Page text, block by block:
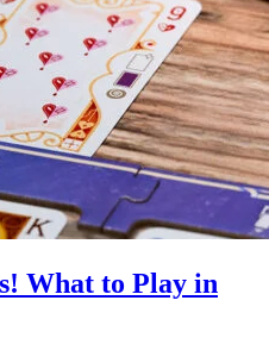
What to Play in